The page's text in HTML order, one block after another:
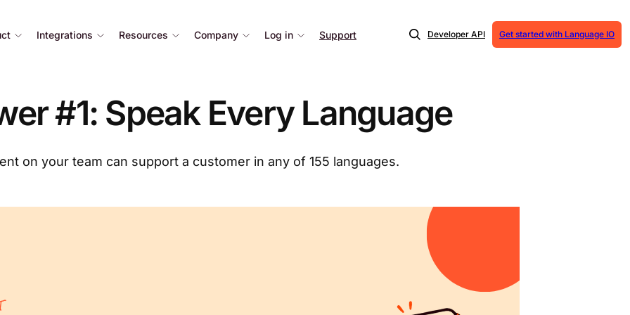
Integrations Resources Company Log in Support Developer API Get started with Language IO
#1: Speak Every Language
on your team can support a customer in any of 155 languages.